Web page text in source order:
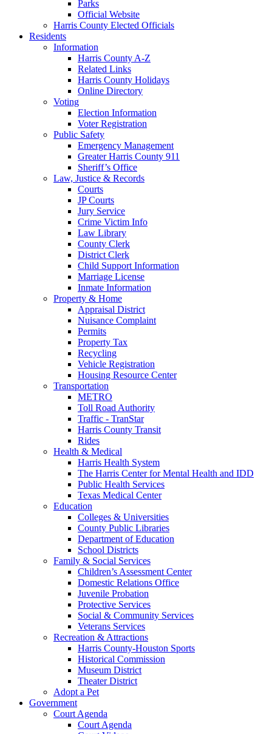
Parks
Official Website
Harris County Elected Officials
Residents
Information
Harris County A-Z
Related Links
Harris County Holidays
Online Directory
Voting
Election Information
Voter Registration
Public Safety
Emergency Management
Greater Harris County 911
Sheriff’s Office
Law, Justice & Records
Courts
JP Courts
Jury Service
Crime Victim Info
Law Library
County Clerk
District Clerk
Child Support Information
Marriage License
Inmate Information
Property & Home
Appraisal District
Nuisance Complaint
Permits
Property Tax
Recycling
Vehicle Registration
Housing Resource Center
Transportation
METRO
Toll Road Authority
Traffic - TranStar
Harris County Transit
Rides
Health & Medical
Harris Health System
The Harris Center for Mental Health and IDD
Public Health Services
Texas Medical Center
Education
Colleges & Universities
County Public Libraries
Department of Education
School Districts
Family & Social Services
Children’s Assessment Center
Domestic Relations Office
Juvenile Probation
Protective Services
Social & Community Services
Veterans Services
Recreation & Attractions
Harris County-Houston Sports
Historical Commission
Museum District
Theater District
Adopt a Pet
Government
Court Agenda
Court Agenda